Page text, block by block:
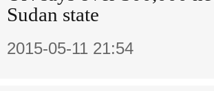
Sudan state
2015-05-11 21:54